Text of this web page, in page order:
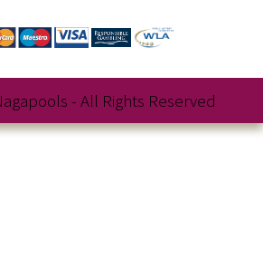
- All Rights Reserved